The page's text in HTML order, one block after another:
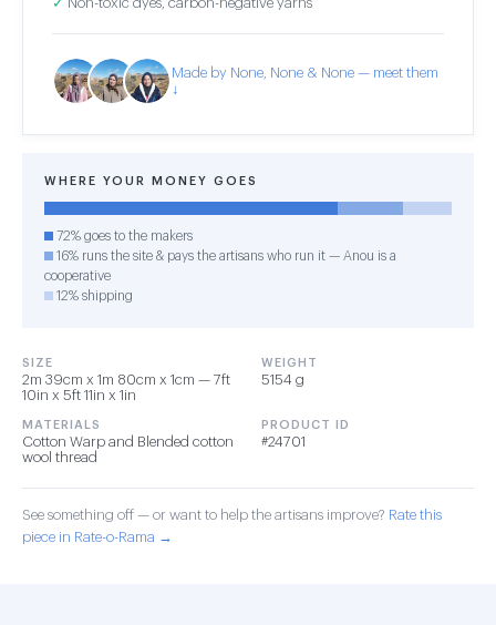
Made by None, None & None — meet them
↓
WHERE YOUR MONEY GOES
72% goes to the makers
16% runs the site & pays the artisans who run it — Anou is a
cooperative
12% shipping
SIZE
2m 39cm x 1m 80cm x 1cm — 7ft
10in x 5ft 11in x 1in
WEIGHT
5154 g
MATERIALS
Cotton Warp and Blended cotton
wool thread
PRODUCT ID
#24701
See something off — or want to help the artisans improve? Rate this
piece in Rate-o-Rama →